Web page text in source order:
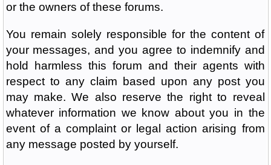
or the owners of these forums.
You remain solely responsible for the content of
your messages, and you agree to indemnify and
hold harmless this forum and their agents with
respect to any claim based upon any post you
may make. We also reserve the right to reveal
whatever information we know about you in the
event of a complaint or legal action arising from
any message posted by yourself.